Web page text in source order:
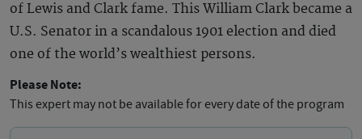
of Lewis and Clark fame. This William Clark became a
U.S. Senator in a scandalous 1901 election and died
one of the world’s wealthiest persons.
Please Note:
This expert may not be available for every date of the program